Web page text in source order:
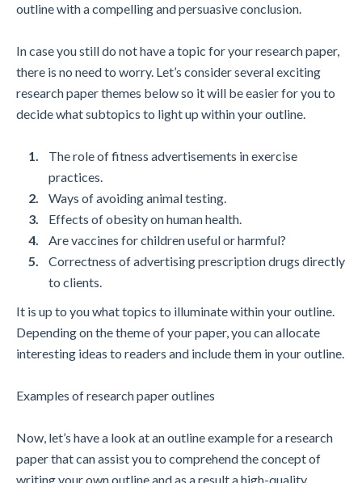
outline with a compelling and persuasive conclusion.
In case you still do not have a topic for your research paper,
there is no need to worry. Let’s consider several exciting
research paper themes below so it will be easier for you to
decide what subtopics to light up within your outline.
The role of fitness advertisements in exercise
practices.
Ways of avoiding animal testing.
Effects of obesity on human health.
Are vaccines for children useful or harmful?
Correctness of advertising prescription drugs directly
to clients.
It is up to you what topics to illuminate within your outline.
Depending on the theme of your paper, you can allocate
interesting ideas to readers and include them in your outline.
Examples of research paper outlines
Now, let’s have a look at an outline example for a research
paper that can assist you to comprehend the concept of
writing your own outline and as a result a high-quality